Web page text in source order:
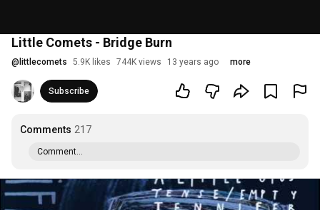
Little Comets - Bridge Burn
@ littlecomets 5.9K likes 744K views 13 years ago more
Subscribe
Comments 217
Comment...